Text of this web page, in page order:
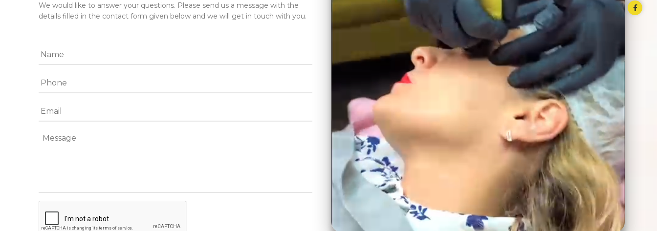
We would like to answer your questions. Please send us a message with the
details filled in the contact form given below and we will get in touch with you.